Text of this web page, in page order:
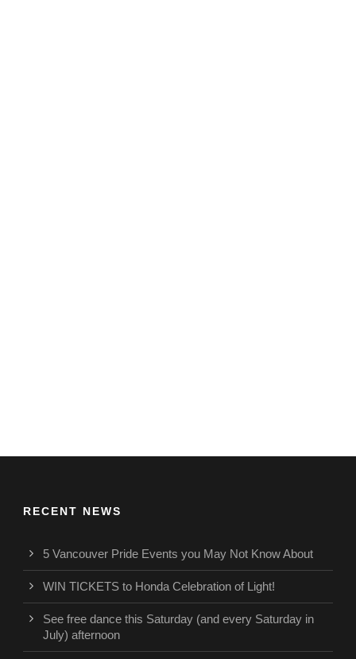
RECENT NEWS
5 Vancouver Pride Events you May Not Know About
WIN TICKETS to Honda Celebration of Light!
See free dance this Saturday (and every Saturday in
July) afternoon